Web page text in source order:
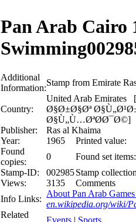
Pan Arab Cairo
Swimming
Additional
Information:
Stamp from Emirate
Country:
United Arab
Ø§Ø±Ø§Øª
Ø§Ù„Ù…ØªØ­Ø¯Ø©]
Publisher:
Ras al Khaima
Year:
1965
Printed value:
Found
copies:
0
Found set items:
Stamp-ID:
002985Stamp
Views:
3135
Comments
Info Links:
About Pan Arab Games
en.wikipedia.org/wiki/
Related
Events | Sports